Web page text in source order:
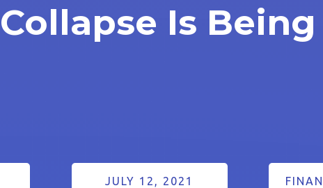
Collapse Is
JULY 12, 2021